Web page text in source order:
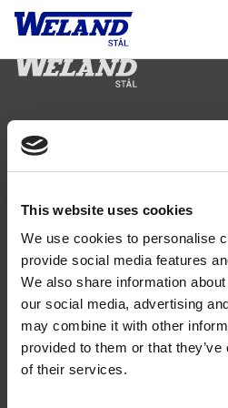
This website uses cookies
We use cookies to personalise
provide social media features
We also share information
our social media, advertising
may combine it with other
provided to them or that
of their services.
Skip
Följ oss
Kontakt
Tel: 0321-261 60
info@welandstal.se
Industrivägen 1
523 90 Ulricehamn